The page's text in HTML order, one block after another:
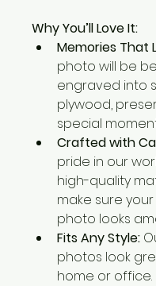
Why You’ll Love It:
Memories That
photo will be
engraved into
plywood,
special
Crafted with
pride in our
high-quality
make sure
photo looks
Fits Any Style:
photos look
home or office.